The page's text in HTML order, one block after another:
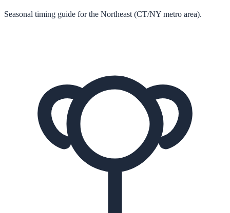
Seasonal timing guide for the Northeast (CT/NY metro area).